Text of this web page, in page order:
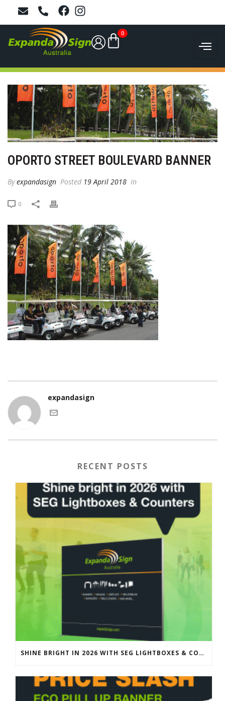
0
OPORTO STREET BOULEVARD BANNER
Byexpandasign Posted 19 April 2018 In
0
expandasign
RECENT POSTS
SHINE BRIGHT IN 2026 WITH SEG LIGHTBOXES & COUNTERS